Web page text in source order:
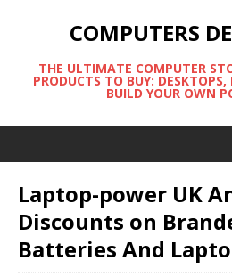
COMPUTERS
THE ULTIMATE COMPUTER
PRODUCTS TO BUY:
BUILD YOUR OWN
Laptop-power UK
Discounts on
Batteries And